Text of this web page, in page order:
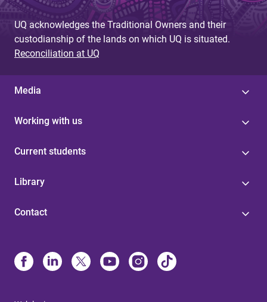
UQ acknowledges the Traditional Owners and their
custodianship of the lands on which UQ is situated.
Reconciliation at UQ
Media
Working with us
Current students
Library
Contact